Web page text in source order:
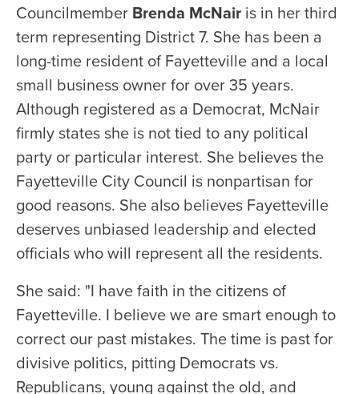
Councilmember Brenda McNair is in her third
term representing District 7. She has been a
long-time resident of Fayetteville and a local
small business owner for over 35 years.
Although registered as a Democrat, McNair
firmly states she is not tied to any political
party or particular interest. She believes the
Fayetteville City Council is nonpartisan for
good reasons. She also believes Fayetteville
deserves unbiased leadership and elected
officials who will represent all the residents.
She said: "I have faith in the citizens of
Fayetteville. I believe we are smart enough to
correct our past mistakes. The time is past for
divisive politics, pitting Democrats vs.
Republicans, young against the old, and